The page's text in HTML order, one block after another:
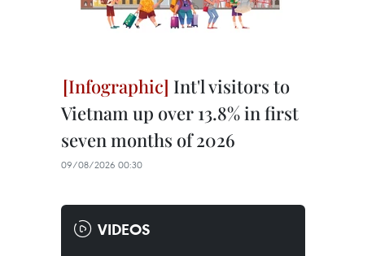
Int'l visitors to
Vietnam up over 13.8% in first
seven months of 2026
09/08/2026 00:30
VIDEOS